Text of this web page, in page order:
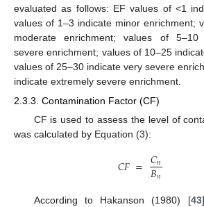
evaluated as follows: EF values of <1
values of 1–3 indicate minor enrichment;
moderate enrichment; values of 5–10
severe enrichment; values of 10–25
values of 25–30 indicate very severe
indicate extremely severe enrichment.
2.3.3. Contamination Factor (CF)
CF is used to assess the level of
was calculated by Equation (3):
𝐶𝐹= 𝐶𝑛
𝐵𝑛
According to Hakanson (1980) [43